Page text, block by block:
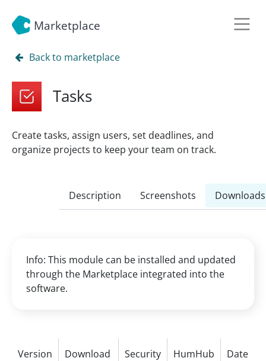
Marketplace
Back to marketplace
Tasks
Create tasks, assign users, set deadlines, and
organize projects to keep your team on track.
Description Screenshots Downloads
Info: This module can be installed and updated
through the Marketplace integrated into the
software.
Version Download
Security
HumHub
Date